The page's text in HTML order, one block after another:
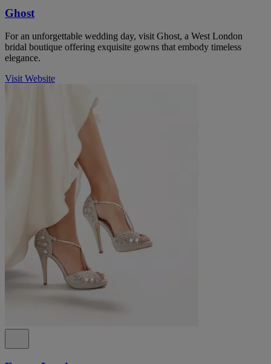
Ghost
For an unforgettable wedding day, visit Ghost, a West London
bridal boutique offering exquisite gowns that embody timeless
elegance.
Visit Website